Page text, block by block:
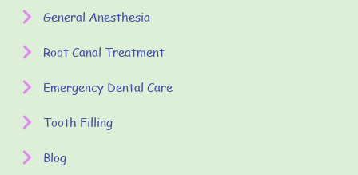
General Anesthesia
Root Canal Treatment
Emergency Dental Care
Tooth Filling
Blog